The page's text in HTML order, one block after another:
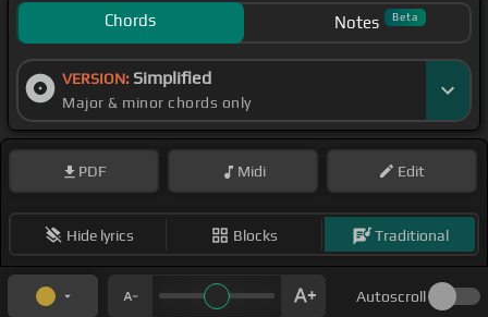
Chords Notes Beta
VERSION: Simplified
Major & minor chords only
PDF Midi Edit
Hide lyrics Blocks Traditional
Autoscroll